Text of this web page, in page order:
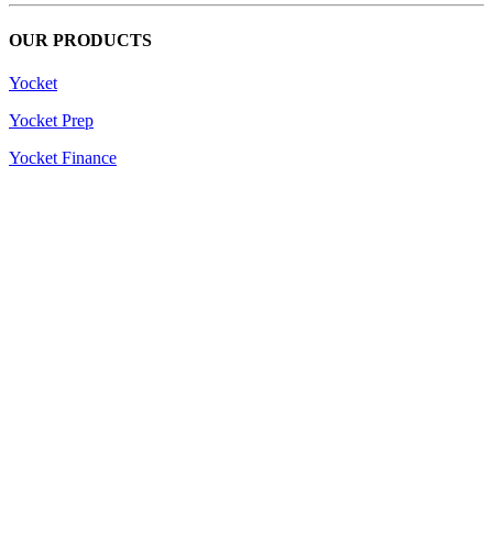
OUR PRODUCTS
Yocket
Yocket Prep
Yocket Finance